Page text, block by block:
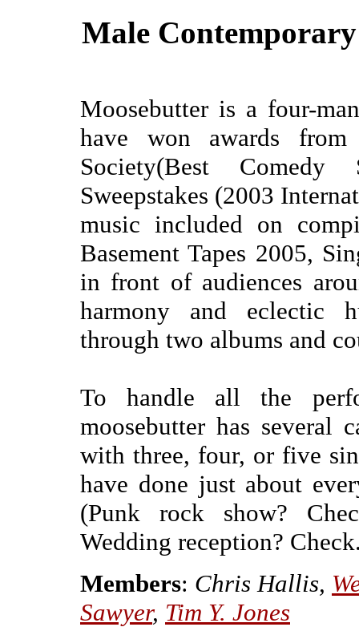
Male
Moosebutter is a four-
have won awards
Society(Best
Sweepstakes (2003
music included on
Basement Tapes 2005,
in front of audiences
harmony and eclectic
through two albums and
To handle all the
moosebutter has several
with three, four, or five
have done just about
(Punk rock show?
Wedding reception?
Members: Chris Hallis,
Sawyer, Tim Y. Jones